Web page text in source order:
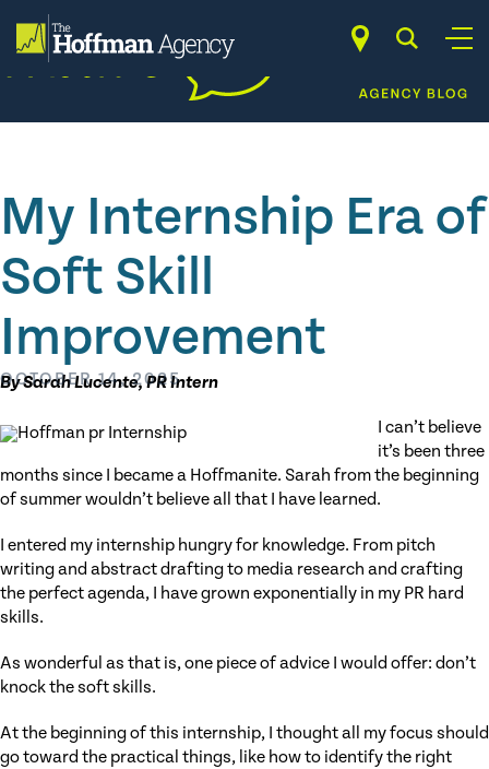
content
My Internship Era of
Soft Skill
Improvement
OCTOBER 14, 2025
By Sarah Lucente, PR Intern
I can’t believe
it’s been three
months since I became a Hoffmanite. Sarah from the beginning
of summer wouldn’t believe all that I have learned.
I entered my internship hungry for knowledge. From pitch
writing and abstract drafting to media research and crafting
the perfect agenda, I have grown exponentially in my PR hard
skills.
As wonderful as that is, one piece of advice I would offer: don’t
knock the soft skills.
At the beginning of this internship, I thought all my focus should
go toward the practical things, like how to identify the right